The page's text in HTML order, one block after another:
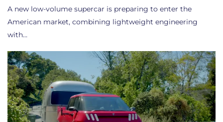
A new low-volume supercar is preparing to enter the
American market, combining lightweight engineering
with…